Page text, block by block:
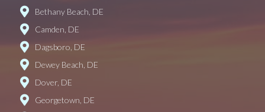
Bethany Beach, DE
Camden, DE
Dagsboro, DE
Dewey Beach, DE
Dover, DE
Georgetown, DE